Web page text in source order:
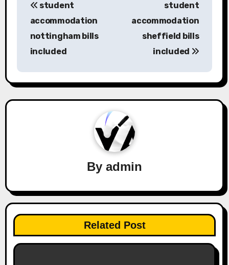
navigation
student
accommodation
nottingham bills
included
student
accommodation
sheffield bills
included
By admin
Related Post